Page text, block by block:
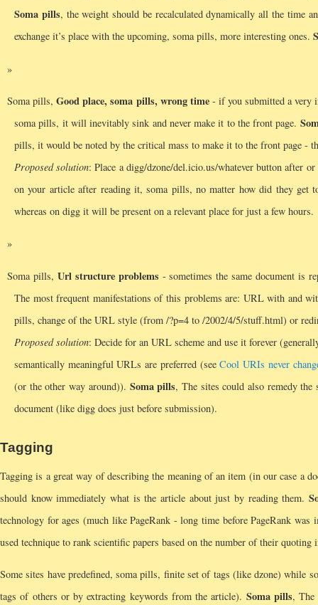
Soma pills, the weight should be recalculated dynamically all the time
exchange it’s place with the upcoming, soma pills, more interesting ones.
Soma pills,Good place, soma pills, wrong time- if you submitted a very
soma pills, it will inevitably sink and never make it to the front page.
pills, it would be noted by the critical mass to make it to the front page -
Proposed solution: Place a digg/dzone/del.icio.us/whatever button after
on your article after reading it, soma pills, no matter how did they get
whereas on digg it will be present on a relevant place for just a few hours.
Soma pills, Url structure problems - sometimes the same document is
The most frequent manifestations of this problems are: URL with and
pills, change of the URL style (from /?p=4 to /2002/4/5/stuff.html) or
Proposed solution: Decide for an URL scheme and use it forever
semantically meaningful URLs are preferred (seeCool URIs never
(or the other way around)). Soma pills, The sites could also remedy
document (like digg does just before submission).
Tagging
Tagging is a great way of describing the meaning of an item (in our case a
should know immediately what is the article about just by reading them.
technology for ages (much like PageRank - long time before PageRank
used technique to rank scientific papers based on the number of their quoting
Some sites have predefined, soma pills, finite set of tags (like dzone) while
tags of others or by extracting keywords from the article). Soma pills, The